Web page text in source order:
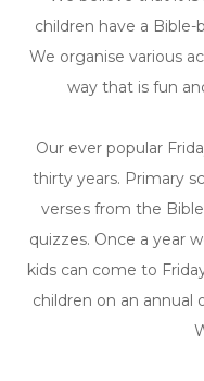
children have a Bible-
We organise various
way that is fun
Our ever popular
thirty years. Primary
verses from the
quizzes. Once a year
kids can come to
children on an annual